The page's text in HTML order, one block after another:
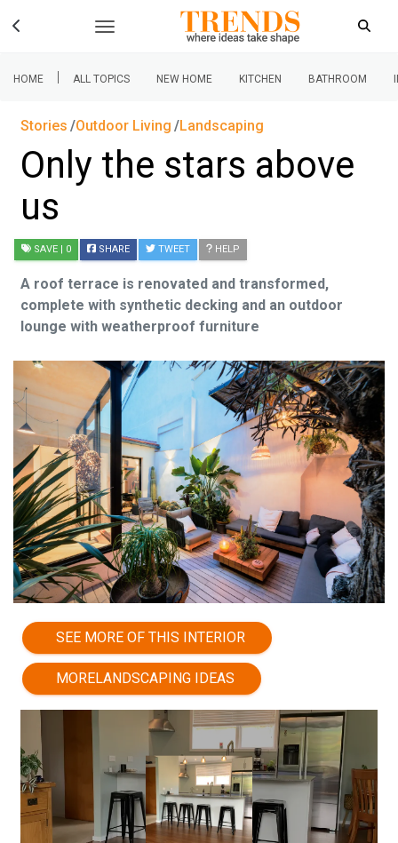
HOME | ALL TOPICS NEW HOME KITCHEN BATHROOM
Stories Outdoor Living Landscaping
Only the stars above
us
SAVE | 0 SHARE TWEET HELP
A roof terrace is renovated and transformed,
complete with synthetic decking and an outdoor
lounge with weatherproof furniture
SEE MORE OF THIS INTERIOR
MORELANDSCAPING IDEAS